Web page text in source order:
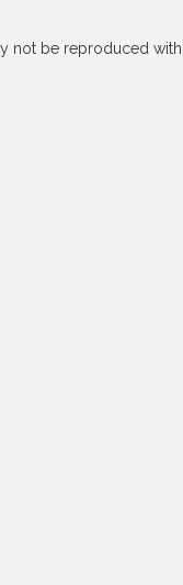
not be reproduced